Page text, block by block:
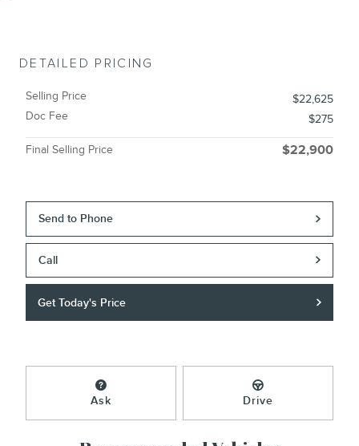
DETAILED PRICING
Selling Price
$22,625
Doc Fee
$275
Final Selling Price $22,900
Send to Phone
Call
Get Today's Price
Ask Drive